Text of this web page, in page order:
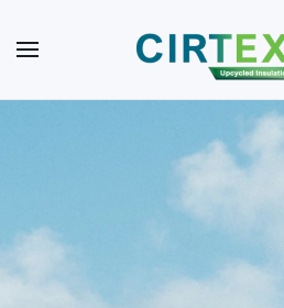
Skip to main content